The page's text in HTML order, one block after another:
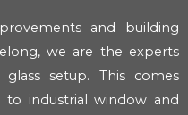
and building
we are the experts
setup. This comes
industrial window and